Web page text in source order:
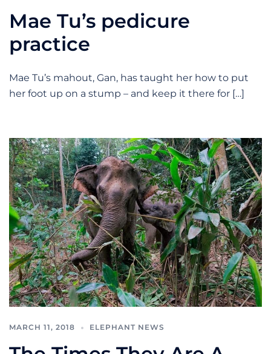
Mae Tu’s pedicure
practice
Mae Tu’s mahout, Gan, has taught her how to put
her foot up on a stump – and keep it there for […]
MARCH 11, 2018 ELEPHANT NEWS